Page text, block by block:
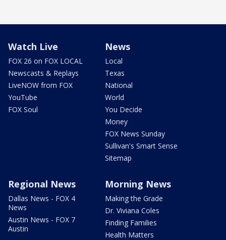
Watch Live
FOX 26 on FOX LOCAL
Newscasts & Replays
LiveNOW from FOX
YouTube
FOX Soul
News
Local
Texas
National
World
You Decide
Money
FOX News Sunday
Sullivan's Smart Sense
Sitemap
Regional News
Dallas News - FOX 4
News
Austin News - FOX 7
Austin
Morning News
Making the Grade
Dr. Viviana Coles
Finding Families
Health Matters